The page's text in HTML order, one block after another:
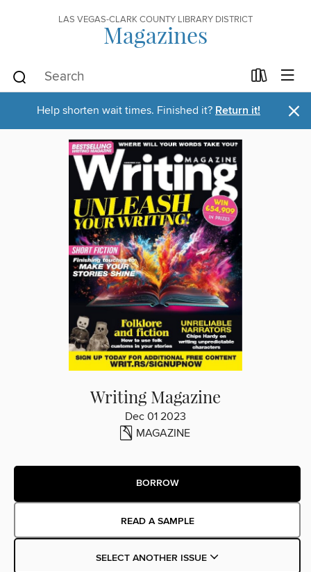
LAS VEGAS-CLARK COUNTY LIBRARY DISTRICT
Magazines
Help shorten wait times. Finished it? Return it! ×
Writing Magazine
Dec 01 2023
MAGAZINE
BORROW
READ A SAMPLE
SELECT ANOTHER ISSUE